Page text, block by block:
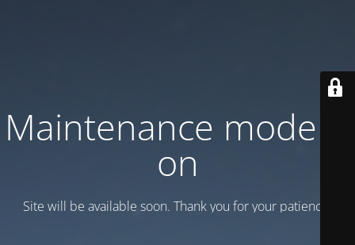
Maintenance mode is
on
Site will be available soon. Thank you for your patience!